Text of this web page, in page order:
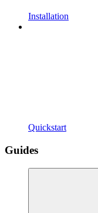
Installation
Quickstart
Guides